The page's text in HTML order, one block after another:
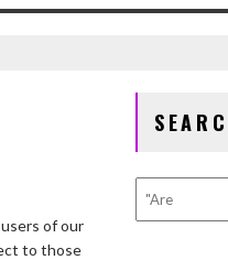
of our
to those